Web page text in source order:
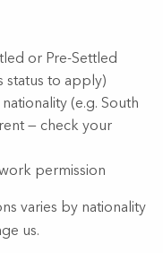
or Pre-Settled
status to apply)
(e.g. South
— check your
permission
varies by nationality
us.